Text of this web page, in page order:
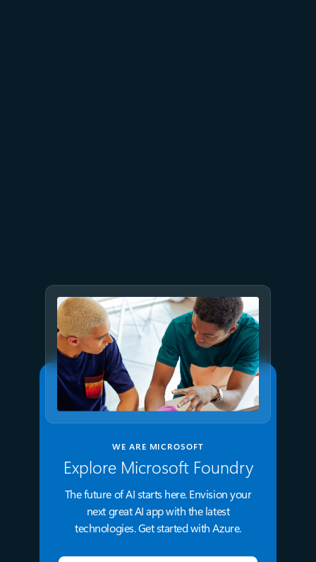
WE ARE MICROSOFT
Explore Microsoft Foundry
The future of AI starts here. Envision your
next great AI app with the latest
technologies. Get started with Azure.